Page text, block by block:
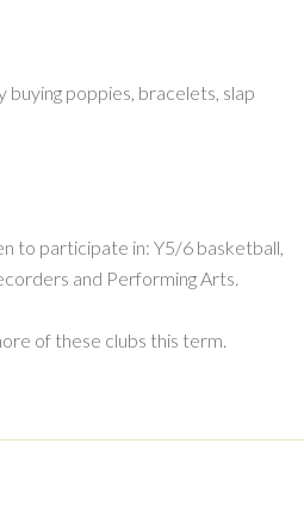
poppies, bracelets, slap
to participate in: Y5/6 basketball,
and Performing Arts.
of these clubs this term.